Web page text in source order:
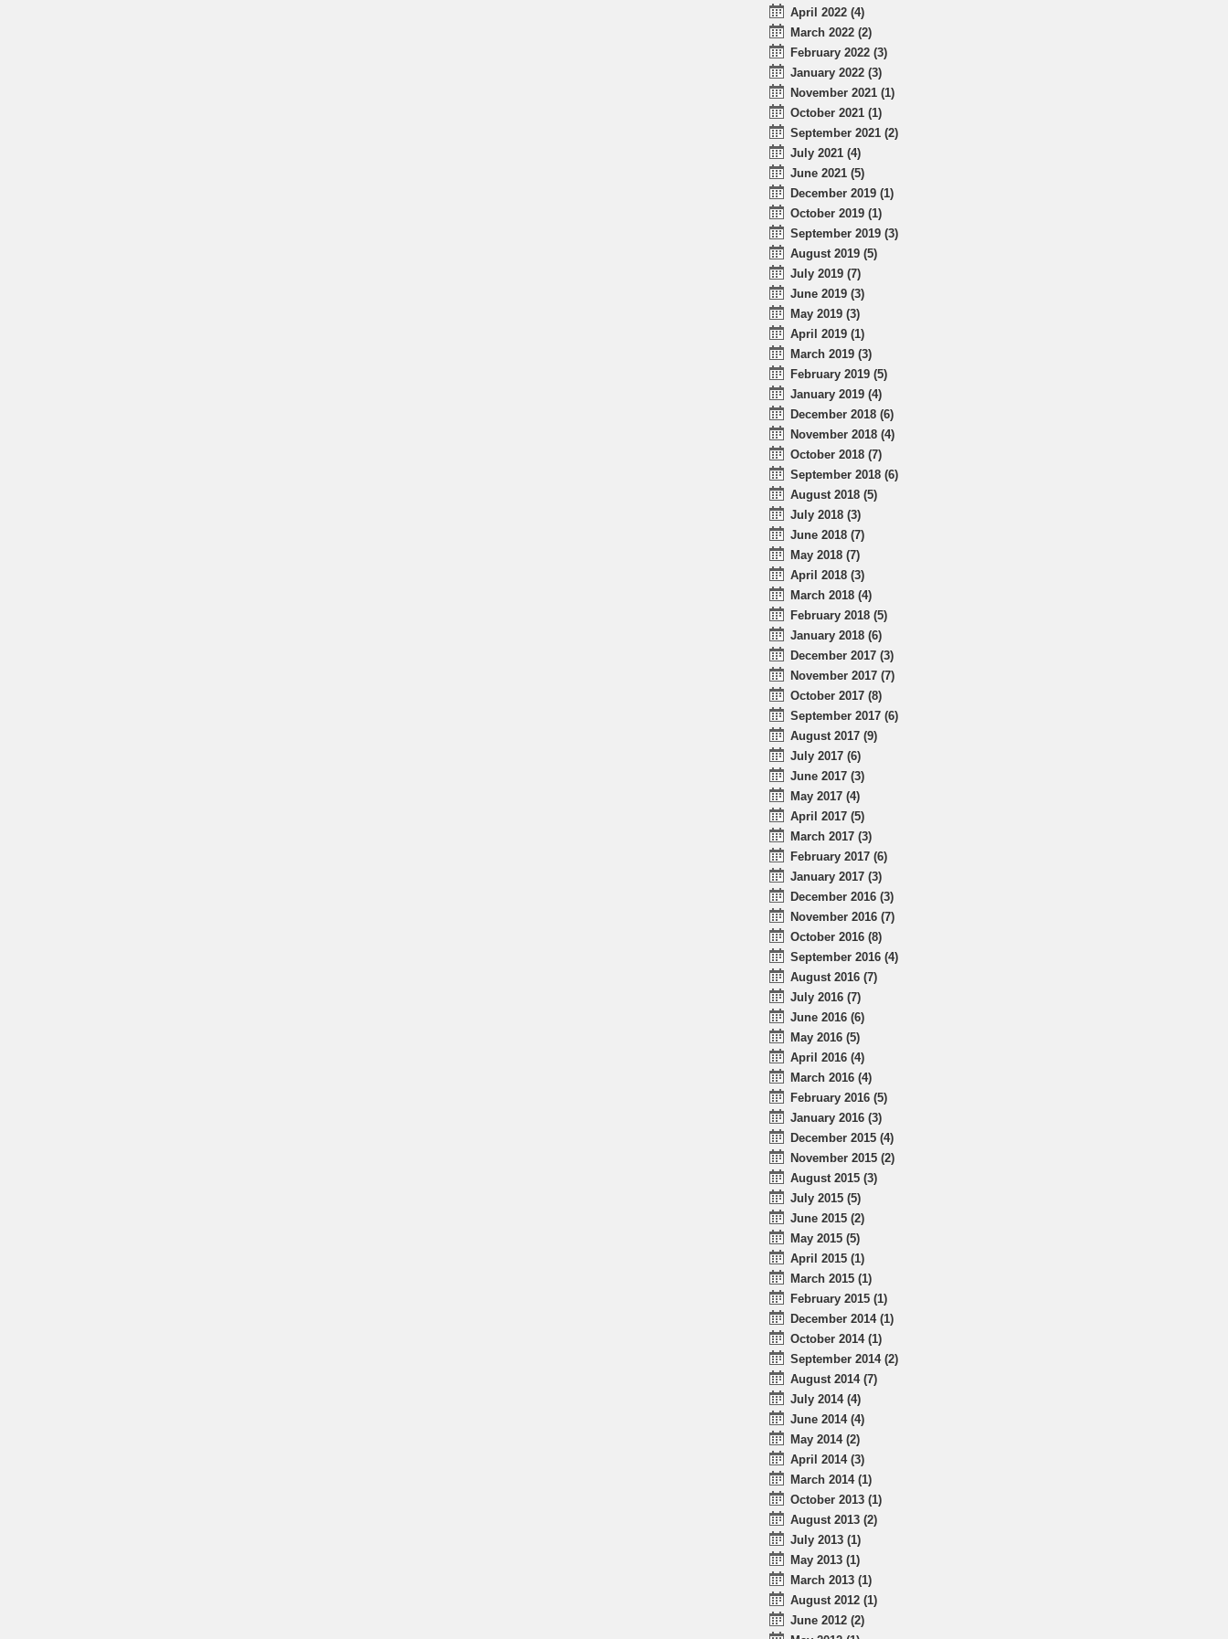
April 2022 (4)
March 2022 (2)
February 2022 (3)
January 2022 (3)
November 2021 (1)
October 2021 (1)
September 2021 (2)
July 2021 (4)
June 2021 (5)
December 2019 (1)
October 2019 (1)
September 2019 (3)
August 2019 (5)
July 2019 (7)
June 2019 (3)
May 2019 (3)
April 2019 (1)
March 2019 (3)
February 2019 (5)
January 2019 (4)
December 2018 (6)
November 2018 (4)
October 2018 (7)
September 2018 (6)
August 2018 (5)
July 2018 (3)
June 2018 (7)
May 2018 (7)
April 2018 (3)
March 2018 (4)
February 2018 (5)
January 2018 (6)
December 2017 (3)
November 2017 (7)
October 2017 (8)
September 2017 (6)
August 2017 (9)
July 2017 (6)
June 2017 (3)
May 2017 (4)
April 2017 (5)
March 2017 (3)
February 2017 (6)
January 2017 (3)
December 2016 (3)
November 2016 (7)
October 2016 (8)
September 2016 (4)
August 2016 (7)
July 2016 (7)
June 2016 (6)
May 2016 (5)
April 2016 (4)
March 2016 (4)
February 2016 (5)
January 2016 (3)
December 2015 (4)
November 2015 (2)
August 2015 (3)
July 2015 (5)
June 2015 (2)
May 2015 (5)
April 2015 (1)
March 2015 (1)
February 2015 (1)
December 2014 (1)
October 2014 (1)
September 2014 (2)
August 2014 (7)
July 2014 (4)
June 2014 (4)
May 2014 (2)
April 2014 (3)
March 2014 (1)
October 2013 (1)
August 2013 (2)
July 2013 (1)
May 2013 (1)
March 2013 (1)
August 2012 (1)
June 2012 (2)